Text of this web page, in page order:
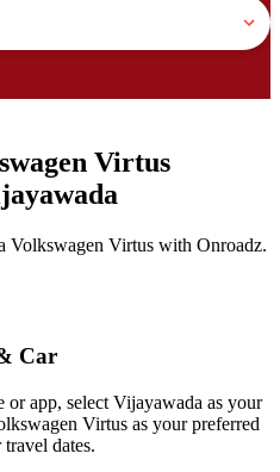
Virtus
Volkswagen Virtus with Onroadz.
Car
or app, select Vijayawada as your
Virtus as your preferred
dates.